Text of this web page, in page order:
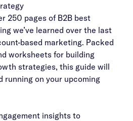
250 pages of B2B best
we’ve learned over the last
based marketing. Packed
worksheets for building
strategies, this guide will
running on your upcoming
insights to